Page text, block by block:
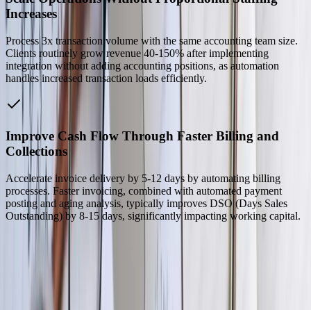
Increases
Process 3x transaction volume with the same accounting team size.
Clients routinely grow revenue 40-150% after implementing
integration without adding accounting positions, as automation
handles increased transaction loads efficiently.
Improve Cash Flow Through Faster Billing and
Collections
Accelerate invoice delivery by 5-12 days by automating billing
processes. Faster invoicing, combined with automated payment
posting and aging analysis, typically improves DSO (Days Sales
Outstanding) by 8-15 days, significantly impacting working capital.
Our Process
Discovery and Requirements Analysis